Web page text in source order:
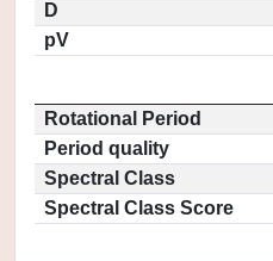
D
pV
Rotational Period
Period quality
Spectral Class
Spectral Class Score